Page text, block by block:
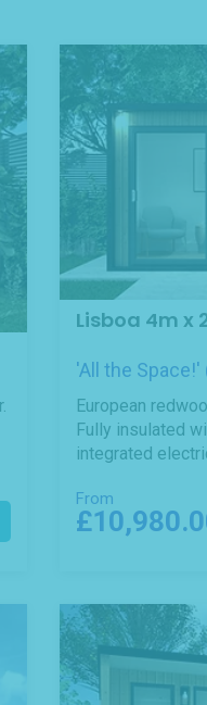
Lisboa 4m x
'All the Space!'
European
Fully insulated
integrated
From